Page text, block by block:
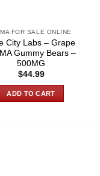
FOR SALE ONLINE
City Labs – Grape
Gummy Bears –
500MG
$44.99
ADD TO CART